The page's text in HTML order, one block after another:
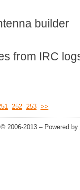
builder
from IRC
252 253 >>
2006-2013 – Powered by